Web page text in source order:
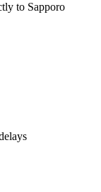
to Sapporo